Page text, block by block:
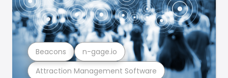
Attraction Management Software
Beacons n-gage.io